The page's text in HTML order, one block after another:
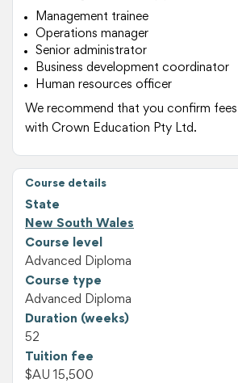
Management trainee
Operations manager
Senior administrator
Business development coordinator
Human resources officer
We recommend that you confirm
with Crown Education Pty Ltd.
Course details
State
New South Wales
Course level
Advanced Diploma
Course type
Advanced Diploma
Duration (weeks)
52
Tuition fee
$AU 15,500